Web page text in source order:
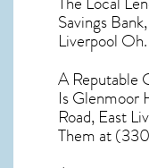
Savings
Liverpool Oh.
A Reputable
Is Glenmoor
Road, East
Them at